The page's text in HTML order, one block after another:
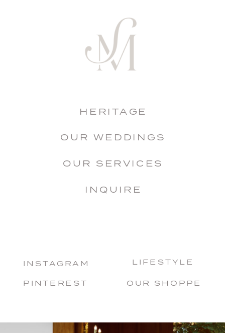
INSTAGRAM
PINTEREST OUR SHOPPE
HERITAGE
OUR WEDDINGS
OUR SERVICES
INQUIRE
LIFESTYLE